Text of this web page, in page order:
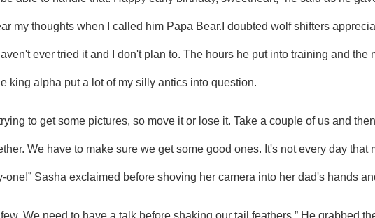
my thoughts when I called him Papa Bear.I doubted wolf shifters
ever tried it and I don't plan to. The hours he put into training and the
king alpha put a lot of my silly antics into question.
We have to make sure we get some good ones. It's not every day that
one!” Sasha exclaimed before shoving her camera into her dad's hands